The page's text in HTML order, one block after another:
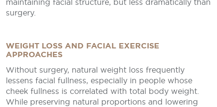
maintaining facial structure, but less dramatically than
surgery.
WEIGHT LOSS AND FACIAL EXERCISE
APPROACHES
Without surgery, natural weight loss frequently
lessens facial fullness, especially in people whose
cheek fullness is correlated with total body weight.
While preserving natural proportions and lowering